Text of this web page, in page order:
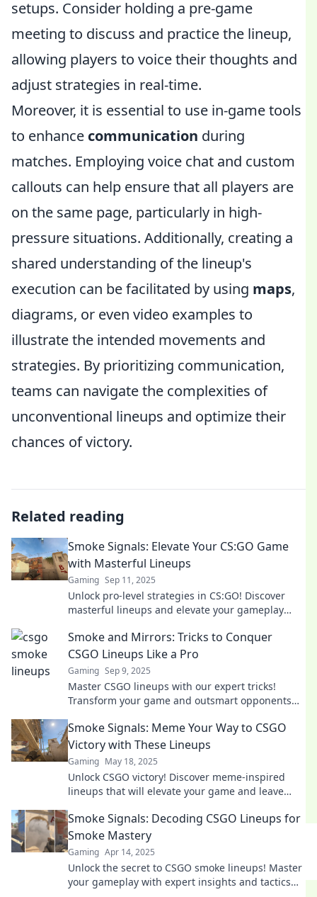
setups. Consider holding a pre-game
meeting to discuss and practice the lineup,
allowing players to voice their thoughts and
adjust strategies in real-time.
Moreover, it is essential to use in-game tools
to enhance communication during
matches. Employing voice chat and custom
callouts can help ensure that all players are
on the same page, particularly in high-
pressure situations. Additionally, creating a
shared understanding of the lineup's
execution can be facilitated by using maps,
diagrams, or even video examples to
illustrate the intended movements and
strategies. By prioritizing communication,
teams can navigate the complexities of
unconventional lineups and optimize their
chances of victory.
Related reading
Smoke Signals: Elevate Your CS:GO Game
with Masterful Lineups
Gaming Sep 11, 2025
Unlock pro-level strategies in CS:GO! Discover
masterful lineups and elevate your gameplay
Smoke and Mirrors: Tricks to Conquer
CSGO Lineups Like a Pro
Gaming Sep 9, 2025
Master CSGO lineups with our expert tricks!
Transform your game and outsmart opponents
Smoke Signals: Meme Your Way to CSGO
Victory with These Lineups
Gaming May 18, 2025
Unlock CSGO victory! Discover meme-inspired
lineups that will elevate your game and leave
Smoke Signals: Decoding CSGO Lineups for
Smoke Mastery
Gaming Apr 14, 2025
Unlock the secret to CSGO smoke lineups! Master
your gameplay with expert insights and tactics